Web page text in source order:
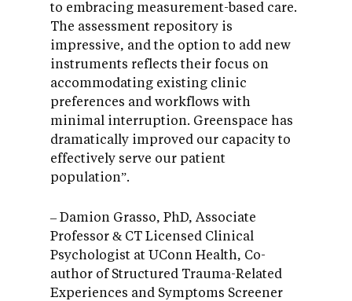
to embracing measurement-based care.
The assessment repository is
impressive, and the option to add new
instruments reflects their focus on
accommodating existing clinic
preferences and workflows with
minimal interruption. Greenspace has
dramatically improved our capacity to
effectively serve our patient
population”.
– Damion Grasso, PhD, Associate
Professor & CT Licensed Clinical
Psychologist at UConn Health, Co-
author of Structured Trauma-Related
Experiences and Symptoms Screener